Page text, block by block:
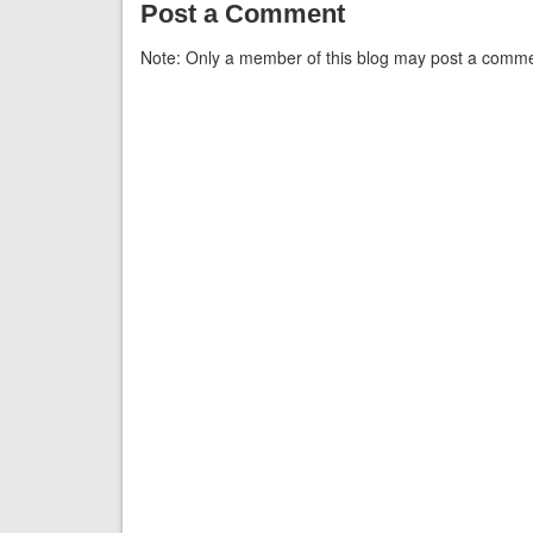
Post a Comment
Note: Only a member of this blog may post a